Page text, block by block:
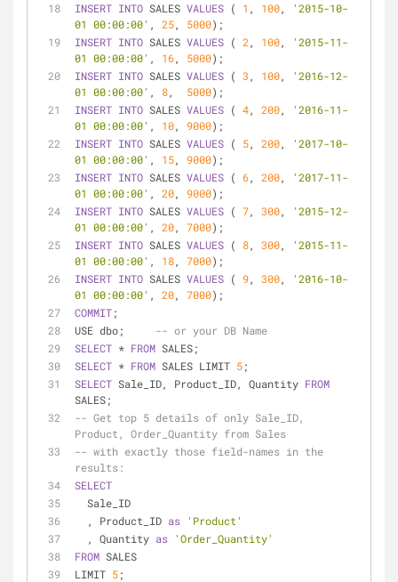
INSERT INTO SALES VALUES ( 1 , 100,
'2015-10-
01 00:00:00' , 25, 5000);
INSERT INTO SALES VALUES ( 2 , 100,
'2015-11-
01 00:00:00' , 16, 5000);
INSERT INTO SALES VALUES ( 3 , 100,
'2016-12-
01 00:00:00' , 8, 5000);
INSERT INTO SALES VALUES ( 4, 200,
'2016-11-
01 00:00:00' , 10, 9000);
INSERT INTO SALES VALUES ( 5, 200,
'2017-10-
01 00:00:00' , 15, 9000);
INSERT INTO SALES VALUES ( 6, 200,
'2017-11-
01 00:00:00' , 20, 9000);
INSERT INTO SALES VALUES ( 7, 300,
'2015-12-
01 00:00:00' , 20, 7000);
INSERT INTO SALES VALUES ( 8, 300,
'2015-11-
01 00:00:00' , 18, 7000);
INSERT INTO SALES VALUES ( 9, 300,
'2016-10-
01 00:00:00' , 20, 7000);
COMMIT;
USE dbo; -- or your DB Name
SELECT * FROM SALES;
SELECT * FROM SALES LIMIT 5;
SELECT Sale_ID, Product_ID, Quantity FROM
SALES;
-- Get top 5 details of only Sale_ID,
Product, Order_Quantity from Sales
-- with exactly those field-names in the
results:
SELECT
  Sale_ID
  , Product_ID
as 'Product'
  , Quantity
as 'Order_Quantity'
FROM SALES
LIMIT 5;